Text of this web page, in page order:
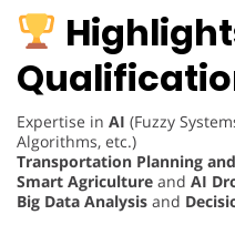
Expertise in AI (Fuzzy
Algorithms, etc.)
Transportation Planning
Smart Agriculture and AI
Big Data Analysis and